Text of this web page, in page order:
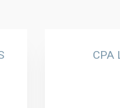
CPA